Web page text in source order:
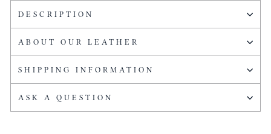
DESCRIPTION
ABOUT OUR LEATHER
SHIPPING INFORMATION
ASK A QUESTION